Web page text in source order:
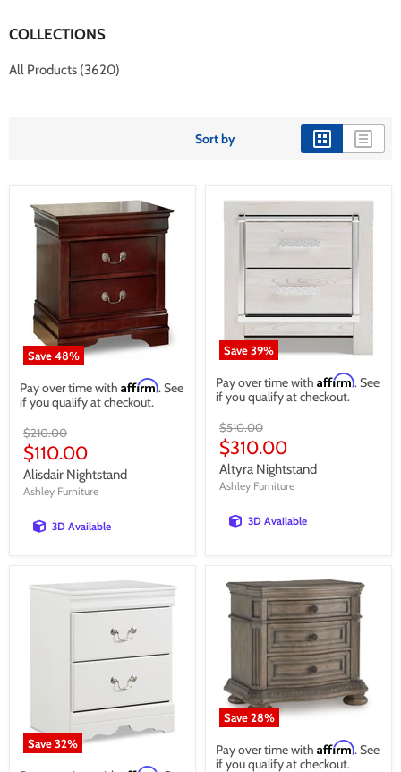
COLLECTIONS
All Products (3620)
Sort by
Save48%
Pay over time with Affirm. See
if you qualify at checkout.
Original
price
$210.00
Current
price
$110.00
Alisdair Nightstand
Ashley Furniture
3D Available
Save39%
Pay over time with Affirm. See
if you qualify at checkout.
Original
price
$510.00
Current
price
$310.00
Altyra Nightstand
Ashley Furniture
3D Available
Save32%
Save28%
Pay over time with Affirm. See
if you qualify at checkout.